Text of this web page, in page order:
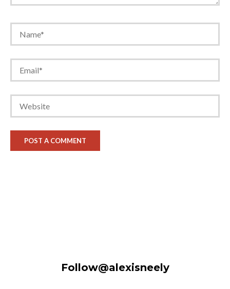
Follow@alexisneely